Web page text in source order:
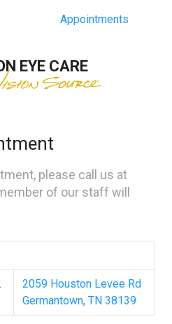
Appointments
EYE CARE
please call us at
of our staff will
2059 Houston Levee Rd
Germantown, TN 38139